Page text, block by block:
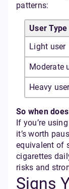
patterns:
User Type
Light user
Moderate
Heavy
So when
If you’re
it’s worth
equivalent of
cigarettes
risks and
Signs